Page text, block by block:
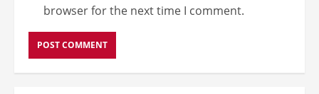
browser for the next time I comment.